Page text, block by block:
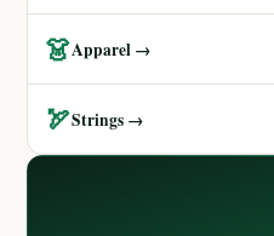
👗Apparel →
🏹Strings →